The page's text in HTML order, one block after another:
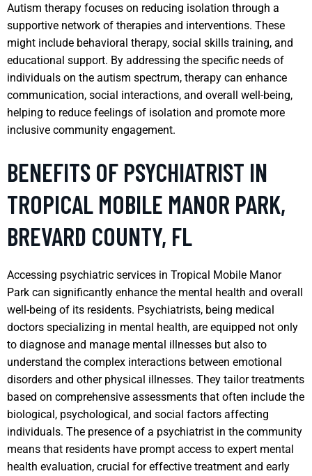
Autism therapy focuses on reducing isolation through a
supportive network of therapies and interventions. These
might include behavioral therapy, social skills training, and
educational support. By addressing the specific needs of
individuals on the autism spectrum, therapy can enhance
communication, social interactions, and overall well-being,
helping to reduce feelings of isolation and promote more
inclusive community engagement.
BENEFITS OF PSYCHIATRIST IN
TROPICAL MOBILE MANOR PARK,
BREVARD COUNTY, FL
Accessing psychiatric services in Tropical Mobile Manor
Park can significantly enhance the mental health and overall
well-being of its residents. Psychiatrists, being medical
doctors specializing in mental health, are equipped not only
to diagnose and manage mental illnesses but also to
understand the complex interactions between emotional
disorders and other physical illnesses. They tailor treatments
based on comprehensive assessments that often include the
biological, psychological, and social factors affecting
individuals. The presence of a psychiatrist in the community
means that residents have prompt access to expert mental
health evaluation, crucial for effective treatment and early